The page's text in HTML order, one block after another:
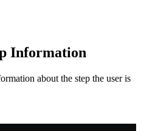
Information
about the step the user is